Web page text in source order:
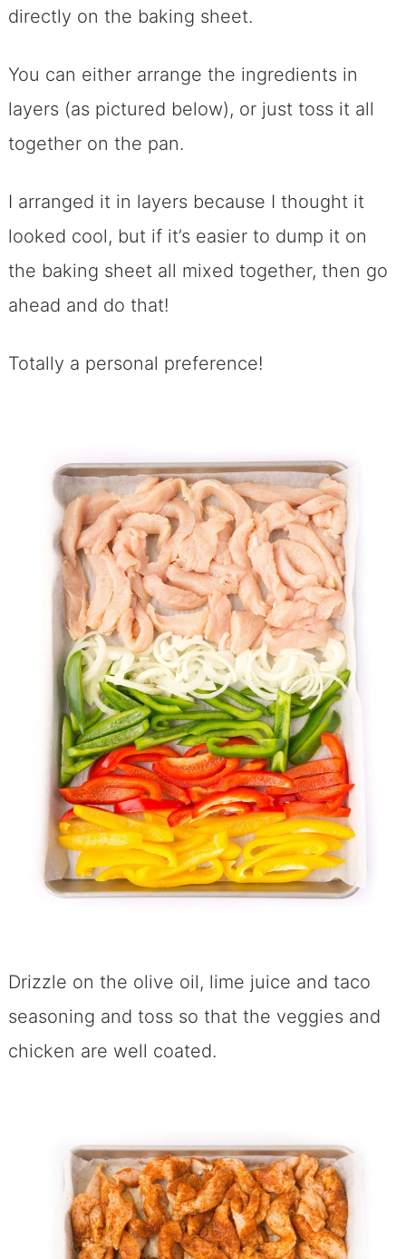
directly on the baking sheet.
You can either arrange the ingredients in
layers (as pictured below), or just toss it all
together on the pan.
I arranged it in layers because I thought it
looked cool, but if it’s easier to dump it on
the baking sheet all mixed together, then go
ahead and do that!
Totally a personal preference!
Drizzle on the olive oil, lime juice and taco
seasoning and toss so that the veggies and
chicken are well coated.